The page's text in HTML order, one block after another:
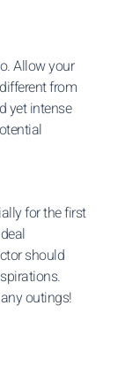
Allow your
from
yet intense
for the first
should
outings!